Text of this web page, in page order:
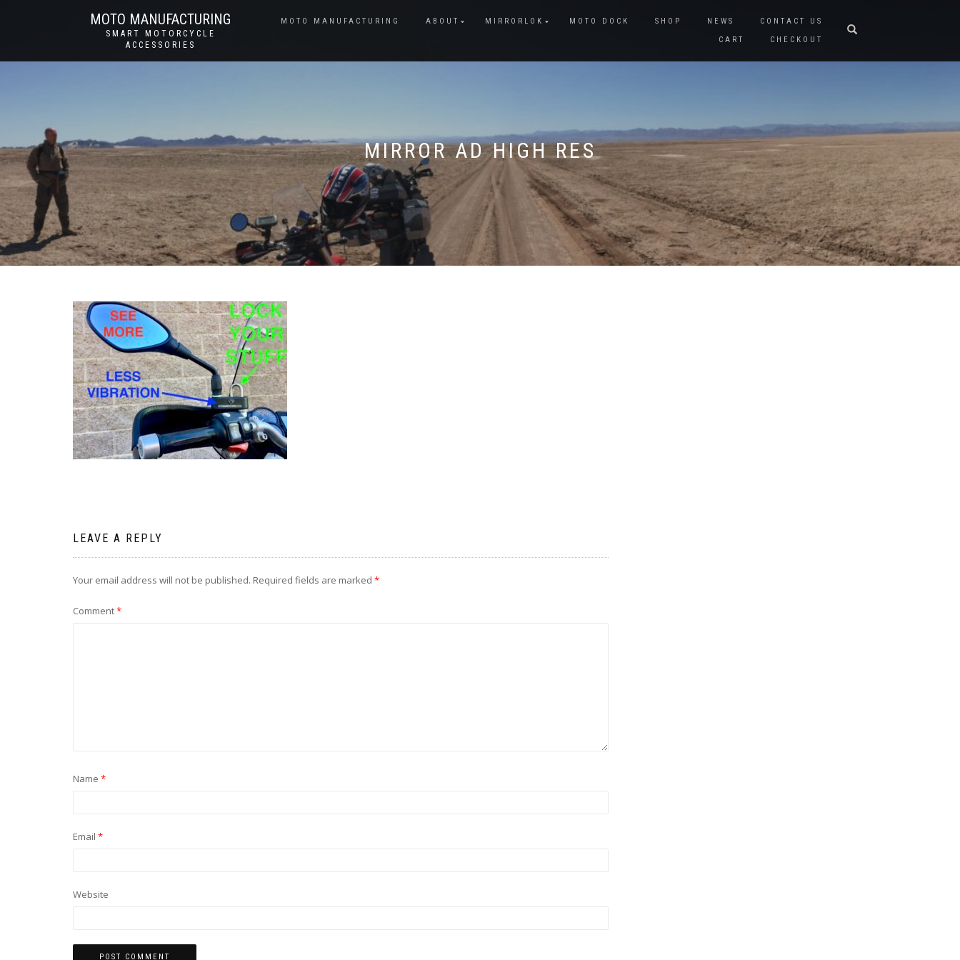
MOTO MANUFACTURING
SMART MOTORCYCLE
ACCESSORIES
MOTO MANUFACTURING ABOUT MIRRORLOK MOTO DOCK SHOP NEWS
CONTACT US
CART
CHECKOUT
MIRROR AD HIGH RES
LEAVE A REPLY
Your email address will not be published. Required fields are marked *
Comment*
Name *
Email *
Website